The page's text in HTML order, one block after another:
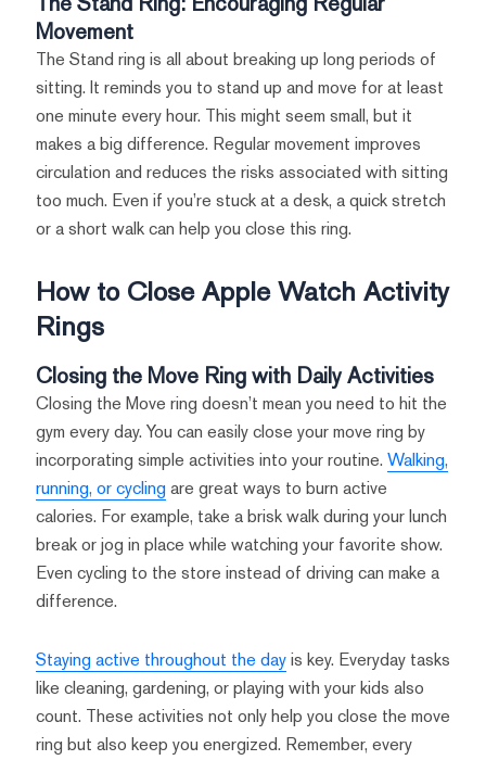
Movement
The Stand ring is all about breaking up long periods of
sitting. It reminds you to stand up and move for at least
one minute every hour. This might seem small, but it
makes a big difference. Regular movement improves
circulation and reduces the risks associated with sitting
too much. Even if you’re stuck at a desk, a quick stretch
or a short walk can help you close this ring.
How to Close Apple Watch Activity
Rings
Closing the Move Ring with Daily Activities
Closing the Move ring doesn’t mean you need to hit the
gym every day. You can easily close your move ring by
incorporating simple activities into your routine. Walking,
running, or cyclingare great ways to burn active
calories. For example, take a brisk walk during your lunch
break or jog in place while watching your favorite show.
Even cycling to the store instead of driving can make a
difference.
Staying active throughout the dayis key. Everyday tasks
like cleaning, gardening, or playing with your kids also
count. These activities not only help you close the move
ring but also keep you energized. Remember, every